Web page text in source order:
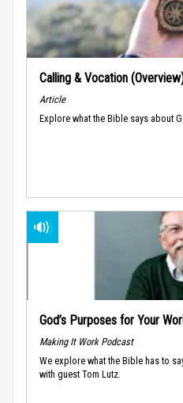
Calling & Vocation
Article
Explore what the Bible says about
God’s Purposes for Your
Making It Work Podcast
We explore what the Bible has to
with guest Tom Lutz.